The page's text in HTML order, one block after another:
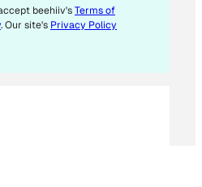
beehiiv'sTerms of
. Our site's Privacy Policy